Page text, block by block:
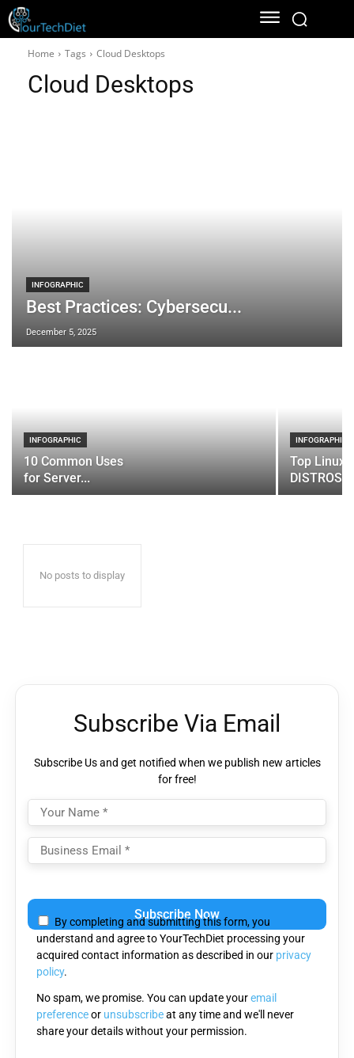
Home Tags Cloud Desktops
Cloud Desktops
INFOGRAPHIC
Best Practices: Cybersecu...
December 5, 2025
INFOGRAPHIC
10 Common Uses
for Server...
INFOGRAPHIC
Top Linux
DISTROS
No posts to display
Subscribe Via Email
Subscribe Us and get notified when we publish new articles
for free!
leave
this
field
empty.
By completing and submitting this form, you
understand and agree to YourTechDiet processing your
acquired contact information as described in our privacy
policy.
No spam, we promise. You can update youremail
preferenceor unsubscribeat any time and we'll never
share your details without your permission.